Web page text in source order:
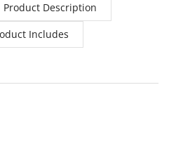
Product Description
Includes